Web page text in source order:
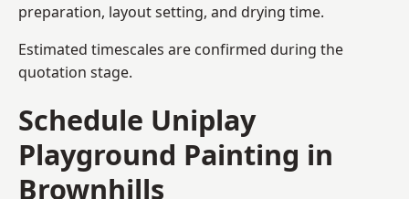
preparation, layout setting, and drying time.
Estimated timescales are confirmed during the
quotation stage.
Schedule Uniplay
Playground Painting in
Brownhills